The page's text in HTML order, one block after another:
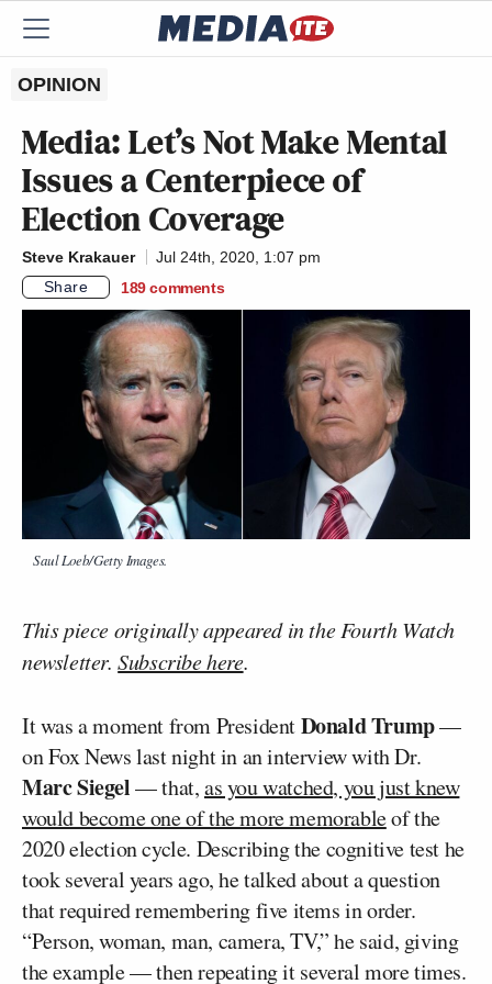
OPINION
Media: Let’s Not Make Mental
Issues a Centerpiece of
Election Coverage
Steve Krakauer
Jul 24th, 2020, 1:07 pm
Share
189 comments
Saul Loeb/Getty Images.
This piece originally appeared in the Fourth Watch
newsletter.Subscribe here.
It was a moment from PresidentDonald Trump—
on Fox News last night in an interview with Dr.
Marc Siegel— that,as you watched, you just knew
would become one of the more memorableof the
2020 election cycle. Describing the cognitive test he
took several years ago, he talked about a question
that required remembering five items in order.
“Person, woman, man, camera, TV,” he said, giving
the example — then repeating it several more times.